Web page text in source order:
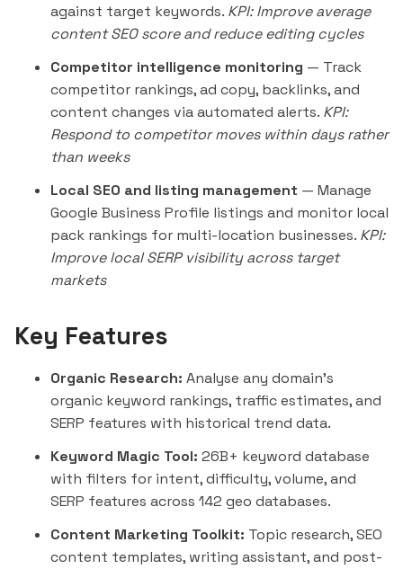
against target keywords. KPI: Improve average
content SEO score and reduce editing cycles
Competitor intelligence monitoring — Track
competitor rankings, ad copy, backlinks, and
content changes via automated alerts. KPI:
Respond to competitor moves within days rather
than weeks
Local SEO and listing management — Manage
Google Business Profile listings and monitor local
pack rankings for multi-location businesses. KPI:
Improve local SERP visibility across target
markets
Key Features
Organic Research: Analyse any domain's
organic keyword rankings, traffic estimates, and
SERP features with historical trend data.
Keyword Magic Tool: 26B+ keyword database
with filters for intent, difficulty, volume, and
SERP features across 142 geo databases.
Content Marketing Toolkit: Topic research, SEO
content templates, writing assistant, and post-